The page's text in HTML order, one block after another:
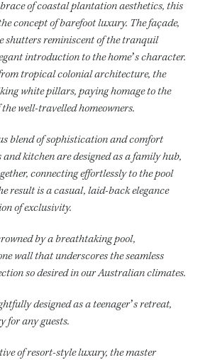
of coastal plantation aesthetics, this
concept of barefoot luxury. The façade,
shutters reminiscent of the tranquil
introduction to the home’s character.
tropical colonial architecture, the
white pillars, paying homage to the
the well-travelled homeowners.
blend of sophistication and comfort
and kitchen are designed as a family hub,
connecting effortlessly to the pool
result is a casual, laid-back elegance
of exclusivity.
by a breathtaking pool,
wall that underscores the seamless
so desired in our Australian climates.
designed as a teenager’s retreat,
for any guests.
of resort-style luxury, the master